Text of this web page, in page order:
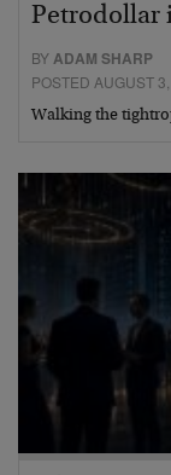
Petrodollar
BYADAM SHARP
POSTED AUGUST
Walking the